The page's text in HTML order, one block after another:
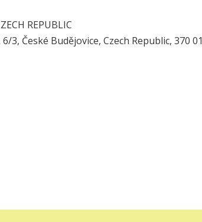
REPUBLIC
3, České Budějovice, Czech Republic, 370 01